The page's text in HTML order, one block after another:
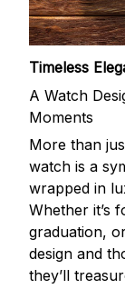
Timeless
A Watch
Moments
More than
watch is a
wrapped in
Whether it’s
graduation,
design and
they’ll